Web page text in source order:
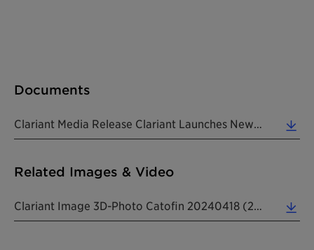
Documents
Clariant Media Release Clariant Launches New CATOFIN 312 Propane Dehydrogenation Catalyst 20240418 (0.23 MB)
Related Images & Video
Clariant Image 3D-Photo Catofin 20240418 (2.80 MB)